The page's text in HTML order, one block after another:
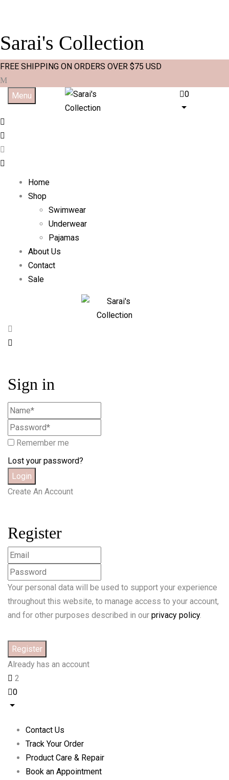
Sarai's Collection
FREE SHIPPING ON ORDERS OVER $75 USD
Menu 0
Home
Shop
Swimwear
Underwear
Pajamas
About Us
Contact
Sale
Sign in
Remember me
Lost your password?
Create An Account
Register
Your personal data will be used to support your experience
throughout this website, to manage access to your account,
and for other purposes described in our privacy policy.
Already has an account
2
0
Contact Us
Track Your Order
Product Care & Repair
Book an Appointment